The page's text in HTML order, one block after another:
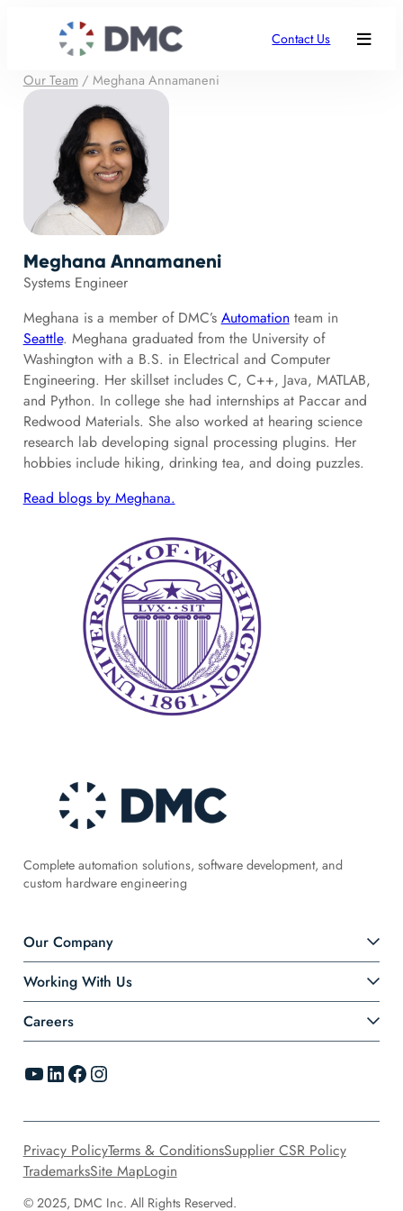
Contact Us
Our Team/ Meghana Annamaneni
Meghana Annamaneni
Systems Engineer
Meghana is a member of DMC’s Automation team in
Seattle. Meghana graduated from the University of
Washington with a B.S. in Electrical and Computer
Engineering. Her skillset includes C, C++, Java, MATLAB,
and Python. In college she had internships at Paccar and
Redwood Materials. She also worked at hearing science
research lab developing signal processing plugins. Her
hobbies include hiking, drinking tea, and doing puzzles.
Read blogs by Meghana.
Complete automation solutions, software development, and
custom hardware engineering
Our Company
Working With Us
Careers
YouTube LinkedIn Facebook Instagram
© 2025, DMC Inc. All Rights Reserved.
Privacy PolicyTerms & ConditionsSupplier CSR Policy
TrademarksSite MapLogin